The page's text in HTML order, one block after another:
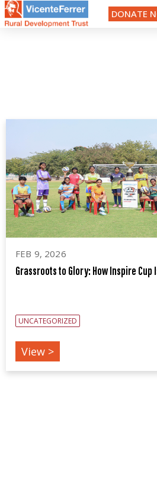
DONATE
FEB 9, 2026
Grassroots to Glory: How Inspire Cup
UNCATEGORIZED
View >